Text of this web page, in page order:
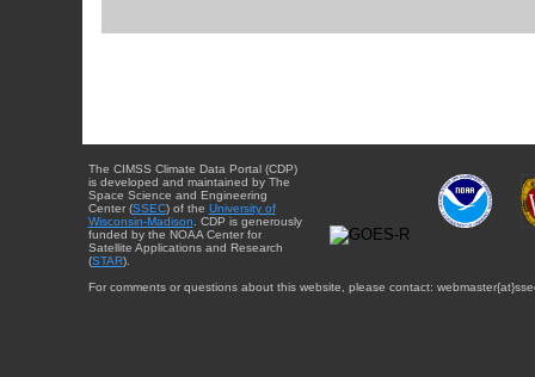
The CIMSS Climate Data Portal (CDP)
is developed and maintained by The
Space Science and Engineering
Center (SSEC) of the University of
Wisconsin-Madison . CDP is generously
funded by the NOAA Center for
Satellite Applications and Research
(STAR).
For comments or questions about this website, please contact: